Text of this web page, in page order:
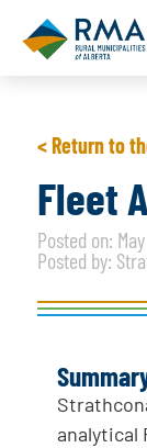
< Return to
Fleet
Posted on:
Posted by:
analytical